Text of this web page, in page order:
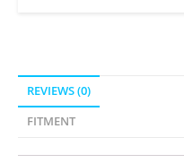
REVIEWS (0)
FITMENT